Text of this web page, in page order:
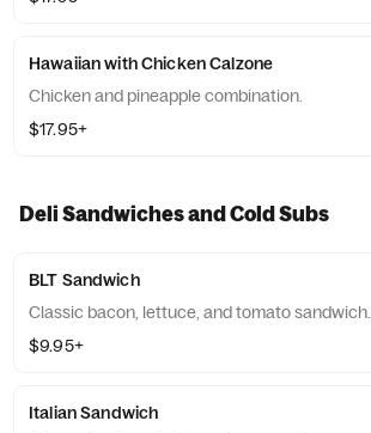
Hawaiian with Chicken Calzone
Chicken and pineapple combination.
$17.95+
Deli Sandwiches and Cold Subs
BLT Sandwich
Classic bacon, lettuce, and tomato sandwich.
$9.95+
Italian Sandwich